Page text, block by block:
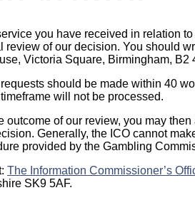
you have received in relation
review of our decision. You should
Victoria Square, Birmingham, B2
should be made within 40
will not be processed.
outcome of our review, you may
Generally, the ICO cannot
provided by the Gambling
The Information Commissioner’s
SK9 5AF.